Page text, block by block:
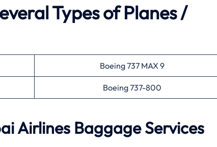
Types of Planes /
Boeing 737 MAX 9
Boeing 737-800
Airlines Baggage Services